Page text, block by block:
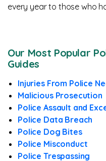
every year to those who
Our Most Popular
Guides
Injuries From Police
Malicious Prosecution
Police Assault and
Police Data Breach
Police Dog Bites
Police Misconduct
Police Trespassing